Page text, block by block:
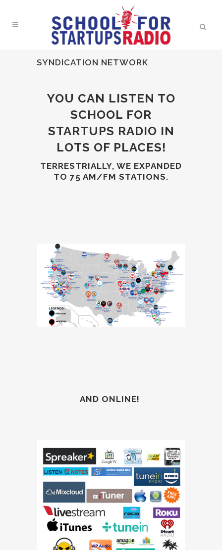
SYNDICATION NETWORK
YOU CAN LISTEN TO
SCHOOL FOR
STARTUPS RADIO IN
LOTS OF PLACES!
TERRESTRIALLY, WE EXPANDED
TO 75 AM/FM STATIONS.
AND ONLINE!